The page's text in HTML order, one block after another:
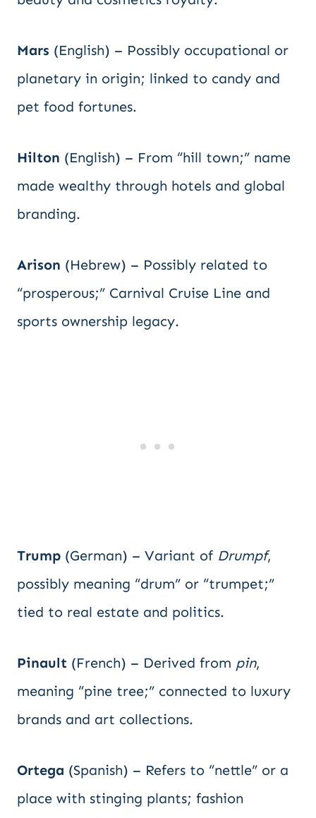
Mars (English) – Possibly occupational or
planetary in origin; linked to candy and
pet food fortunes.
Hilton (English) – From “hill town;” name
made wealthy through hotels and global
branding.
Arison (Hebrew) – Possibly related to
“prosperous;” Carnival Cruise Line and
sports ownership legacy.
Trump (German) – Variant of Drumpf,
possibly meaning “drum” or “trumpet;”
tied to real estate and politics.
Pinault (French) – Derived from pin,
meaning “pine tree;” connected to luxury
brands and art collections.
Ortega (Spanish) – Refers to “nettle” or a
place with stinging plants; fashion